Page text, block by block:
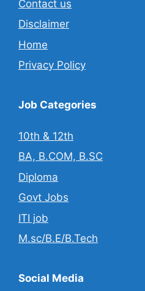
Contact us
Disclaimer
Home
Privacy Policy
Job Categories
10th & 12th
BA, B.COM, B.SC
Diploma
Govt Jobs
ITI job
M.sc/B.E/B.Tech
Social Media